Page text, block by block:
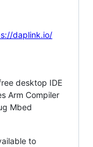
daplink.io/
desktop IDE
Arm Compiler
Mbed
to